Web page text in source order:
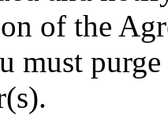
of the
must